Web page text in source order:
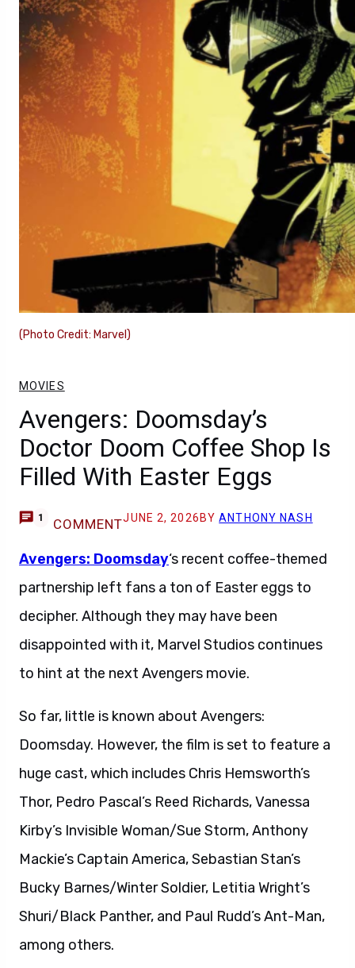
(Photo Credit: Marvel)
MOVIES
Avengers: Doomsday’s
Doctor Doom Coffee Shop Is
Filled With Easter Eggs
1 COMMENTJUNE 2, 2026 BYANTHONY NASH
Avengers: Doomsday‘s recent coffee-themed
partnership left fans a ton of Easter eggs to
decipher. Although they may have been
disappointed with it, Marvel Studios continues
to hint at the next Avengers movie.
So far, little is known about Avengers:
Doomsday. However, the film is set to feature a
huge cast, which includes Chris Hemsworth’s
Thor, Pedro Pascal’s Reed Richards, Vanessa
Kirby’s Invisible Woman/Sue Storm, Anthony
Mackie’s Captain America, Sebastian Stan’s
Bucky Barnes/Winter Soldier, Letitia Wright’s
Shuri/Black Panther, and Paul Rudd’s Ant-Man,
among others.